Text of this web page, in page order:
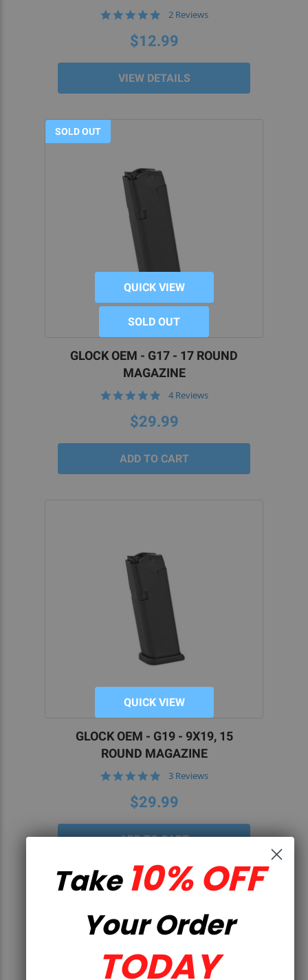
5.0
rating
2 Reviews
$12.99
VIEW DETAILS
SOLD OUT
QUICK VIEW
SOLD OUT
GLOCK OEM - G17 - 17 ROUND
MAGAZINE
5.0
rating
4 Reviews
$29.99
QUICK VIEW
GLOCK OEM - G19 - 9X19, 15
ROUND MAGAZINE
5.0
rating
3 Reviews
$29.99
Take 10% OFF
Your Order
TODAY